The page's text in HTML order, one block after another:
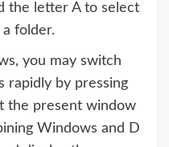
the letter A to select
folder.
you may switch
rapidly by pressing
the present window
Windows and D